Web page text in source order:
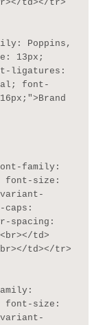
13px;
ligatures:
font-
font-size:
spacing:
td>
td></tr>
font-size: